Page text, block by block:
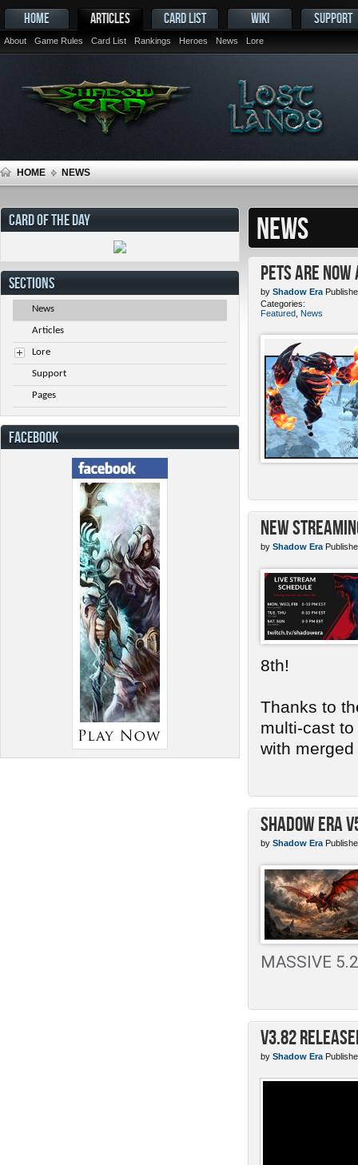
HOME ARTICLES
About Game Rules Card List Rankings Heroes News Lore
CARD LIST WIKI SUPPORT
HOME NEWS
NEWS
Pets ARE
by Shadow Era
Categories:
Featured News
New
by Shadow Era
8th!
Thanks to
multi-cast to
with
Shadow Era
by Shadow Era
MASSIVE
v3.82
by Shadow Era
CARD OF THE DAY
SECTIONS
News
Articles
Lore
Support
Pages
FACEBOOK